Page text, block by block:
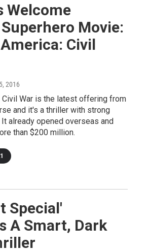
Welcome
Movie:
Civil
2016
Civil War is the latest offering from
and it's a thriller with strong
already opened overseas and
than $200 million.
Special'
A Smart, Dark